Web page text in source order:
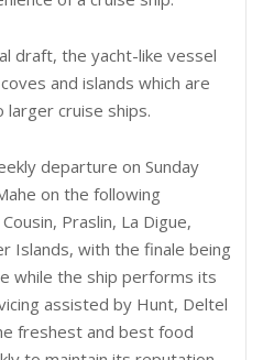
draft, the yacht-like vessel
and islands which are
larger cruise ships.
departure on Sunday
on the following
Praslin, La Digue,
Islands, with the finale being
while the ship performs its
assisted by Hunt, Deltel
freshest and best food